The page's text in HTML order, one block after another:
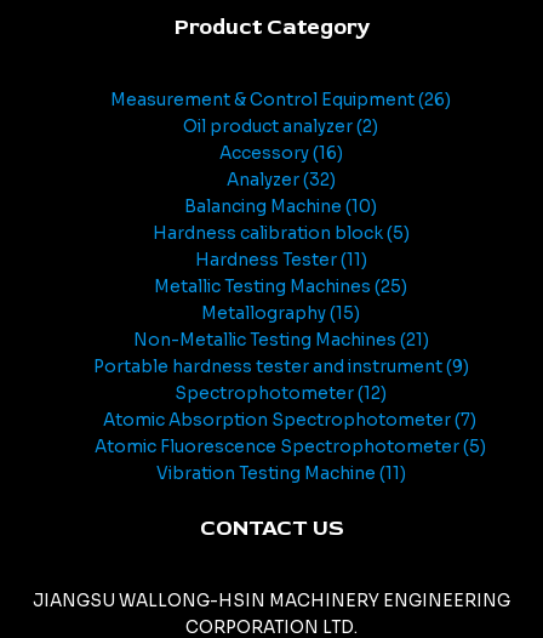
Product Category
Measurement & Control Equipment 26
Oil product analyzer 2
Accessory 16
Analyzer 32
Balancing Machine 10
Hardness calibration block 5
Hardness Tester 11
Metallic Testing Machines 25
Metallography 15
Non-Metallic Testing Machines 21
Portable hardness tester and instrument 9
Spectrophotometer 12
Atomic Absorption Spectrophotometer 7
Atomic Fluorescence Spectrophotometer 5
Vibration Testing Machine 11
CONTACT US
JIANGSU WALLONG-HSIN MACHINERY ENGINEERING
CORPORATION LTD.